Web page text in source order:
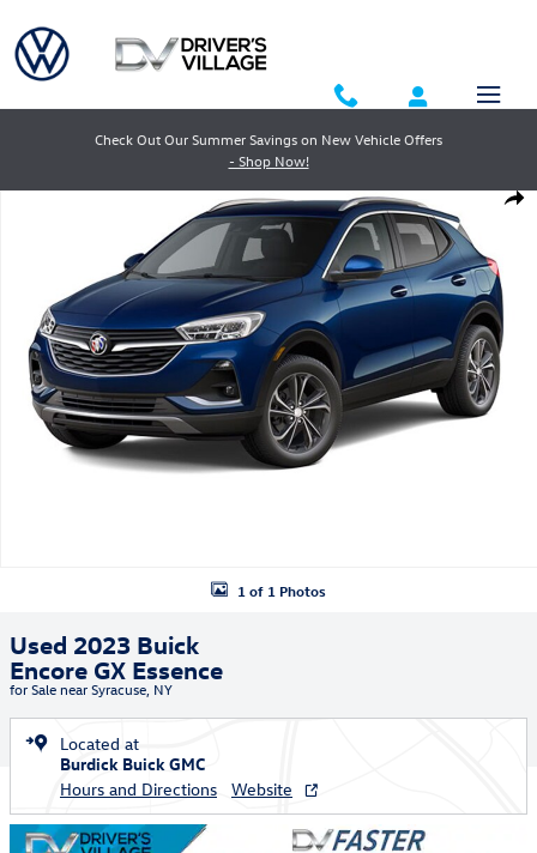
Check Out Our Summer Savings on New Vehicle Offers
- Shop Now!
Used 2023 Buick Encore GX Essence SUV Photo 1 of 1
1 of 1 Photos
Used 2023 Buick
Encore GX Essence
for Sale near Syracuse, NY
Located at
Burdick Buick GMC
Hours and Directions
Website